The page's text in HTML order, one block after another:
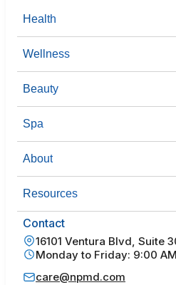
Health
Wellness
Beauty
Spa
About
Resources
Contact
16101 Ventura Blvd, Suite
Monday to Friday: 9:00
care@npmd.com